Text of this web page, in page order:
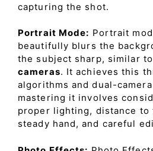
capturing the shot.
Portrait Mode: Portrait
beautifully blurs the
the subject sharp, similar
cameras. It achieves this
algorithms and dual-
mastering it involves
proper lighting, distance to
steady hand, and careful